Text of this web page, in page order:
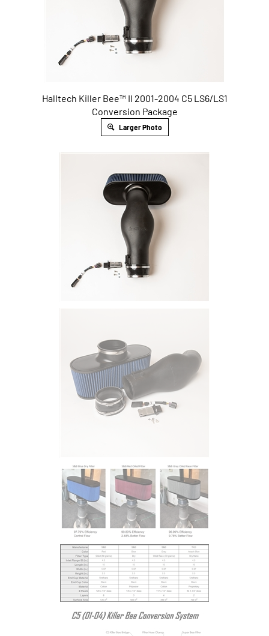
Halltech Killer Bee™ II 2001-2004 C5 LS6/LS1
Conversion Package
Larger Photo